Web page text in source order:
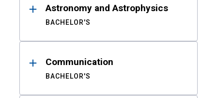
Astronomy and Astrophysics
BACHELOR'S
Communication
BACHELOR'S